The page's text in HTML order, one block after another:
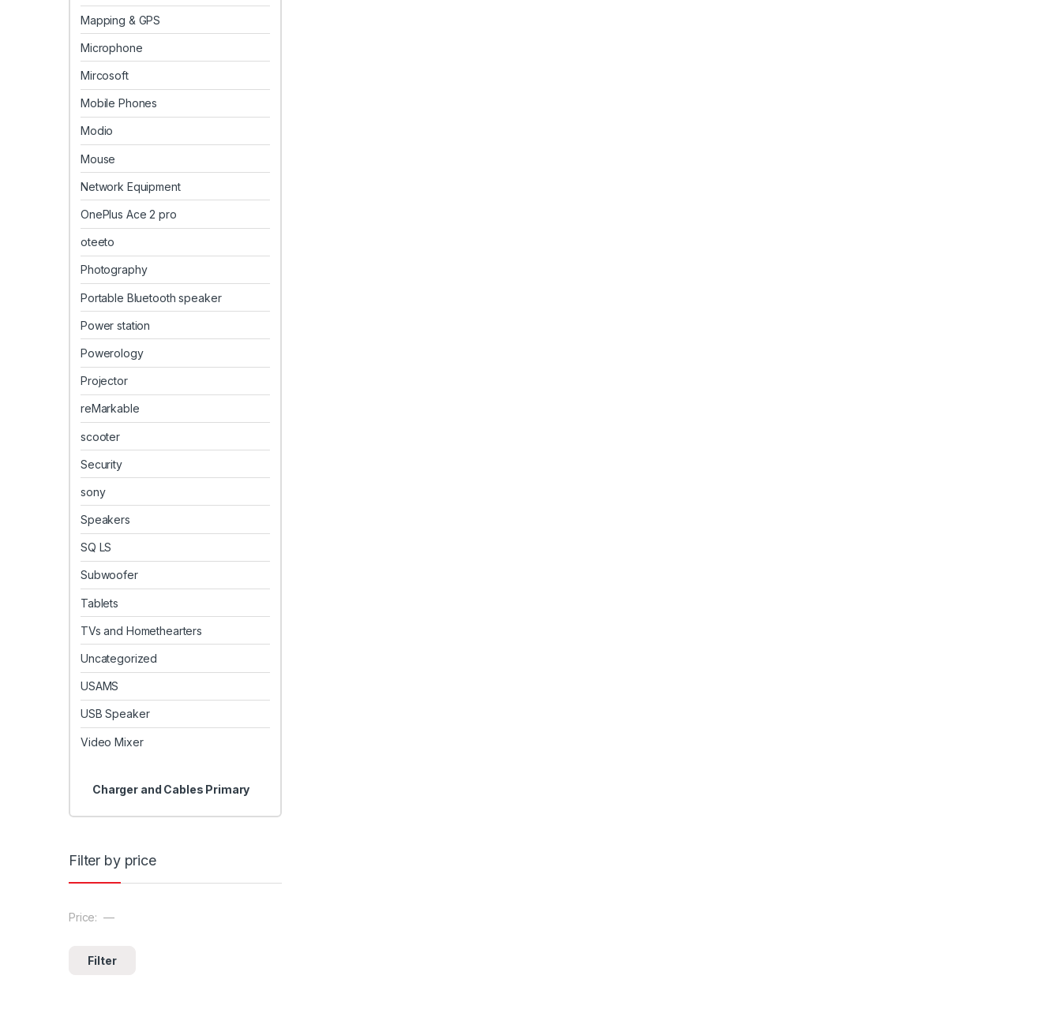
Mapping & GPS
Microphone
Mircosoft
Mobile Phones
Modio
Mouse
Network Equipment
OnePlus Ace 2 pro
oteeto
Photography
Portable Bluetooth speaker
Power station
Powerology
Projector
reMarkable
scooter
Security
sony
Speakers
SQ LS
Subwoofer
Tablets
TVs and Homethearters
Uncategorized
USAMS
USB Speaker
Video Mixer
Charger and Cables Primary
Filter by price
Min price
Max price
Filter
Price: —